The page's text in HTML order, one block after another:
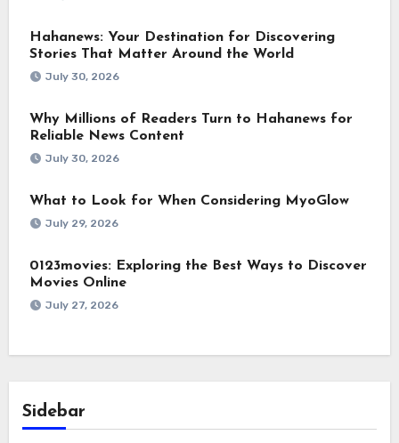
Hahanews: Your Destination for Discovering
Stories That Matter Around the World
July 30, 2026
Why Millions of Readers Turn to Hahanews for
Reliable News Content
July 30, 2026
What to Look for When Considering MyoGlow
July 29, 2026
0123movies: Exploring the Best Ways to Discover
Movies Online
July 27, 2026
Sidebar